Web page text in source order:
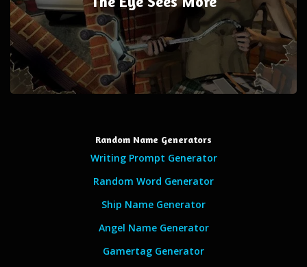
Random Name Generators
Writing Prompt Generator
Random Word Generator
Ship Name Generator
Angel Name Generator
Gamertag Generator